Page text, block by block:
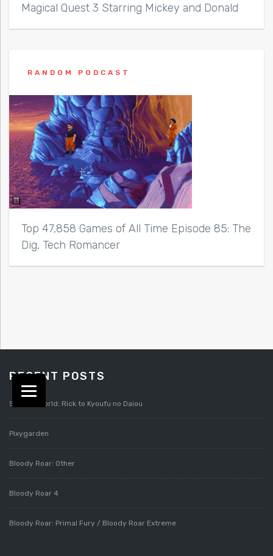
Magical Quest 3 Starring Mickey and Donald
RANDOM PODCAST
Top 47,858 Games of All Time Episode 85: The
Dig, Tech Romancer
RECENT POSTS
Splatterworld: Rick to Kyoufu no Daiou
Pixygarden
Bloody Roar: Other
Bloody Roar 4
Bloody Roar: Primal Fury / Bloody Roar Extreme